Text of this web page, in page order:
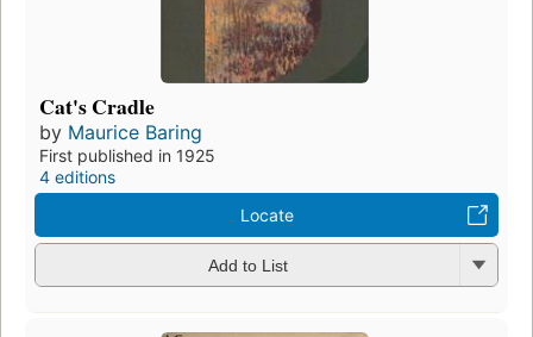
Cat's Cradle
by Maurice Baring
First published in 1925
4 editions
Locate
Add to List